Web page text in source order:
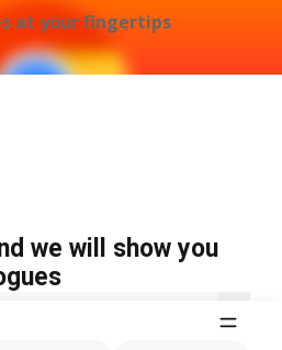
at your fingertips
we will show you
J